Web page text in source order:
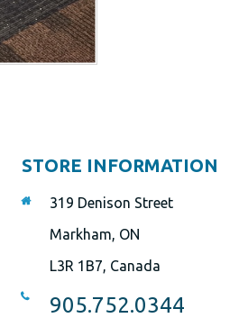
STORE INFORMATION
319 Denison Street
Markham, ON
L3R 1B7, Canada
905.752.0344